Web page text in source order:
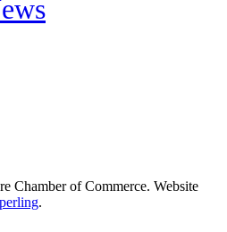
Chamber of Commerce. Website
.